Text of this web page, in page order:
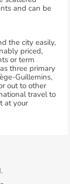
and can be
the city easily,
priced,
or term
three primary
Guillemins,
out to other
travel to
at your